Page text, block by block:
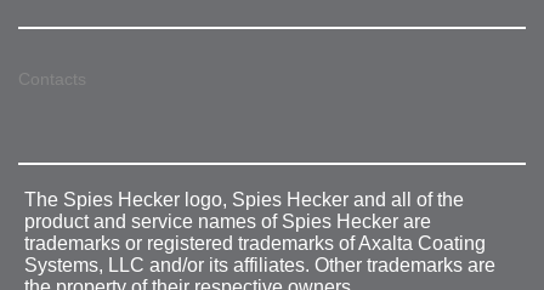
Contacts
The Spies Hecker logo, Spies Hecker and all of the
product and service names of Spies Hecker are
trademarks or registered trademarks of Axalta Coating
Systems, LLC and/or its affiliates. Other trademarks are